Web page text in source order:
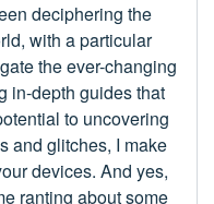
deciphering the
with a particular
the ever-changing
in-depth guides that
to uncovering
and glitches, I make
devices. And yes,
ranting about some